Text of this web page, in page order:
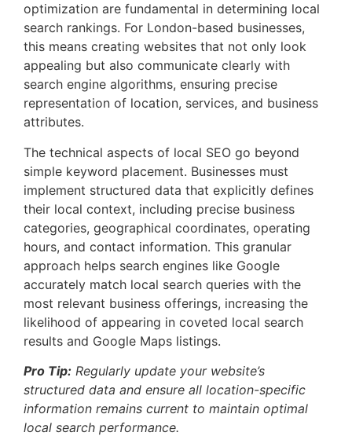
optimization are fundamental in determining local
search rankings. For London-based businesses,
this means creating websites that not only look
appealing but also communicate clearly with
search engine algorithms, ensuring precise
representation of location, services, and business
attributes.
The technical aspects of local SEO go beyond
simple keyword placement. Businesses must
implement structured data that explicitly defines
their local context, including precise business
categories, geographical coordinates, operating
hours, and contact information. This granular
approach helps search engines like Google
accurately match local search queries with the
most relevant business offerings, increasing the
likelihood of appearing in coveted local search
results and Google Maps listings.
Pro Tip: Regularly update your website’s
structured data and ensure all location-specific
information remains current to maintain optimal
local search performance.